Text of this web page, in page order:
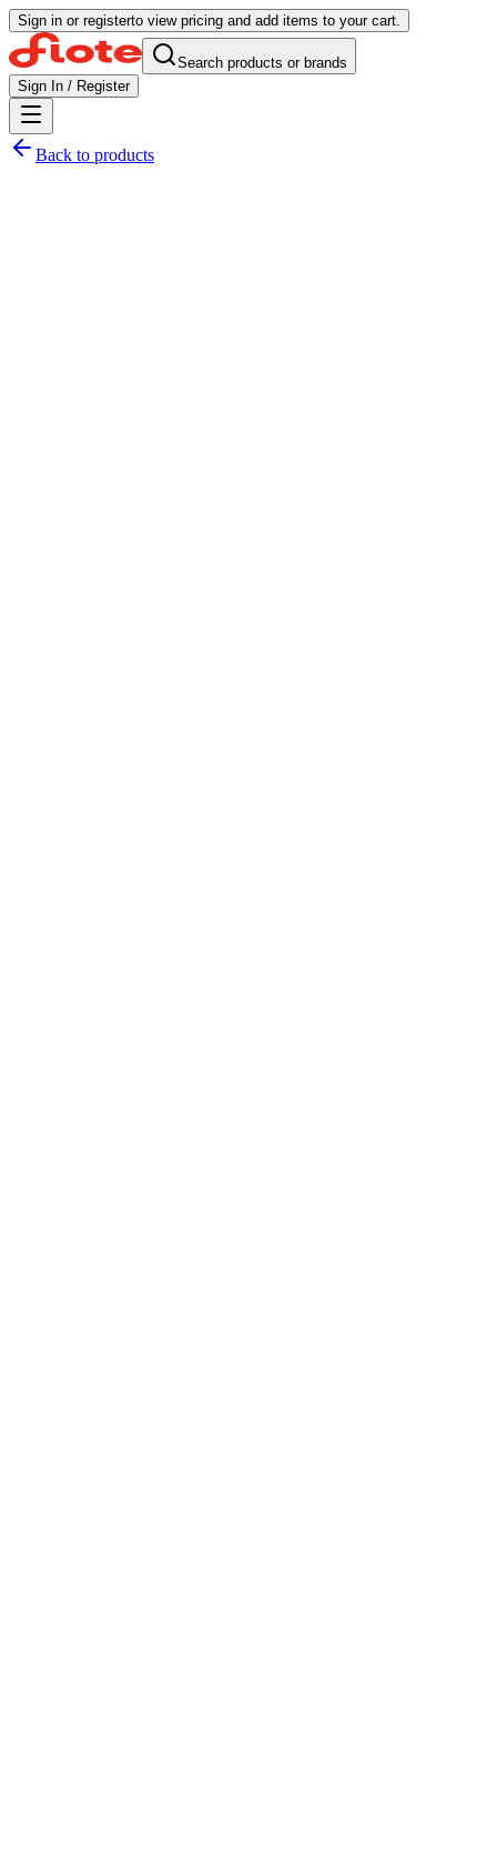
Sign in or registerto view pricing and add items to your cart.
Search products or brands
Sign In / Register
Back to products